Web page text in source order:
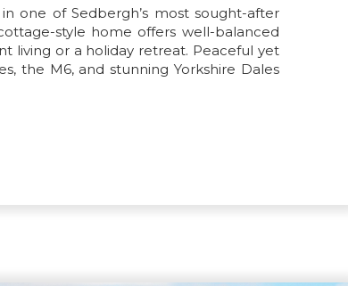
one of Sedbergh’s most sought-after
style home offers well-balanced
living or a holiday retreat. Peaceful yet
the M6, and stunning Yorkshire Dales